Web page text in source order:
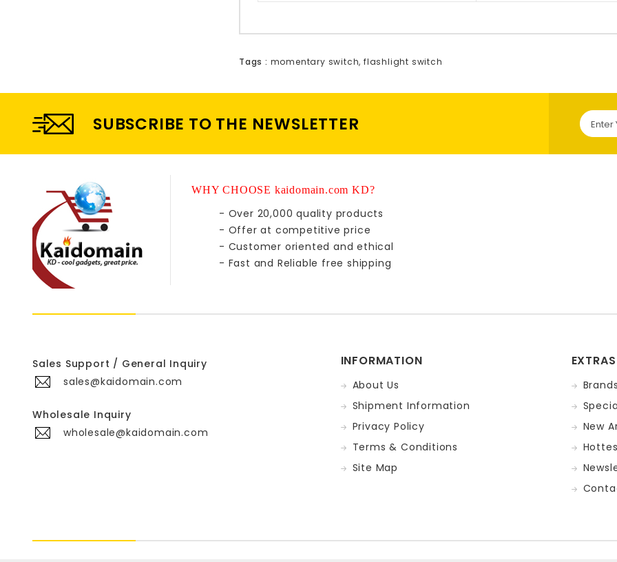
Tags : momentary switch,flashlight switch
SUBSCRIBE TO THE NEWSLETTER
WHY CHOOSE kaidomain.com KD?
- Over 20,000 quality products
- Offer at competitive price
- Customer oriented and ethical
- Fast and Reliable free shipping
Sales Support / General Inquiry
sales@kaidomain.com
Wholesale Inquiry
wholesale@kaidomain.com
INFORMATION
About Us
Shipment Information
Privacy Policy
Terms & Conditions
Site Map
EXTRAS
New